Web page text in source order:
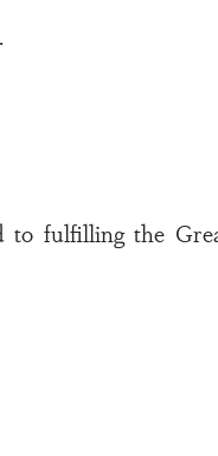
to fulfilling the